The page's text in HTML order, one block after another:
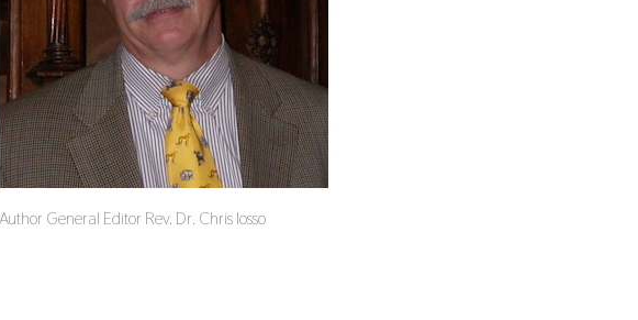
Author General Editor Rev. Dr. Chris Iosso